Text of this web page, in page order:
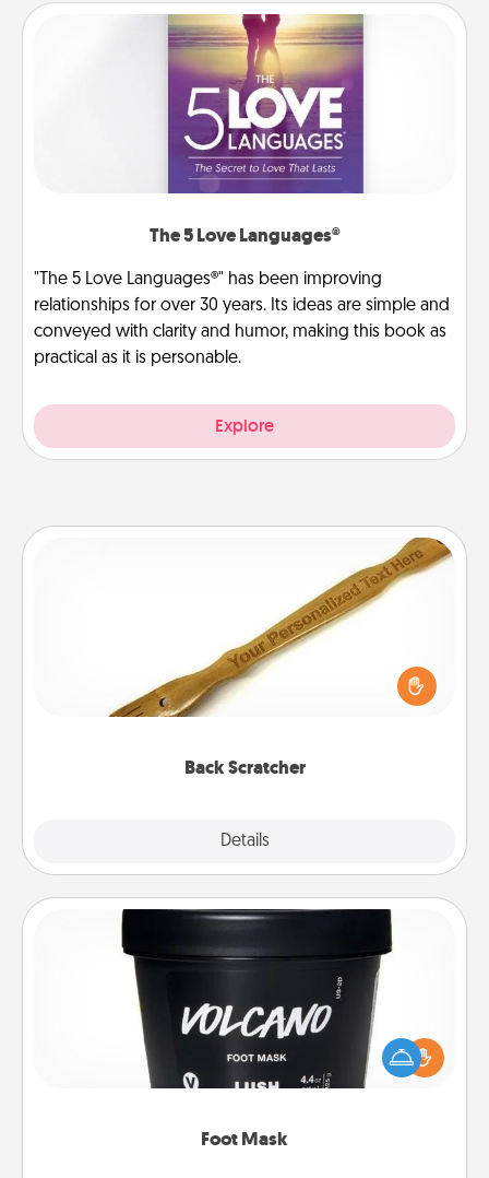
The 5 Love Languages®
"The 5 Love Languages®" has been improving
relationships for over 30 years. Its ideas are simple and
conveyed with clarity and humor, making this book as
practical as it is personable.
Explore
Back Scratcher
Details
For the person who feels loved through Physical
Touch, consider giving a back scratcher or
massager that you can use to administer some
Foot Mask
Pamper your partner with the gift a foot mask and
commit to apply it whenever the time is right.